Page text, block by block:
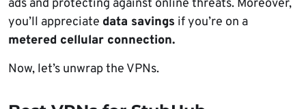
ads and protecting against online threats. Moreover,
you’ll appreciate data savings if you’re on a
metered cellular connection.
Now, let’s unwrap the VPNs.